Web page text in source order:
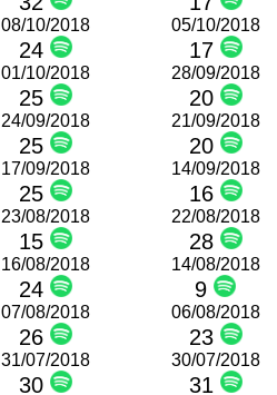
08/10/2018
24
05/10/2018
17
01/10/2018
25
28/09/2018
20
24/09/2018
25
21/09/2018
20
17/09/2018
25
14/09/2018
16
23/08/2018
15
22/08/2018
28
16/08/2018
24
14/08/2018
9
07/08/2018
26
06/08/2018
23
31/07/2018
30
30/07/2018
31